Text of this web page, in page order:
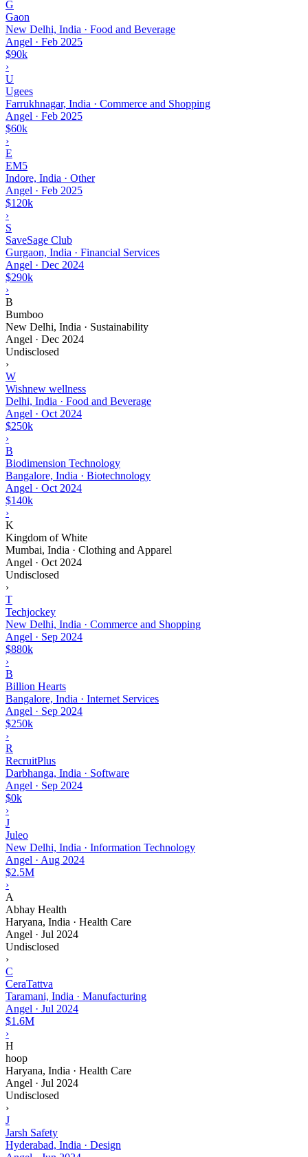
G
Gaon
New Delhi, India · Food and Beverage
Angel · Feb 2025
$90k
›
U
Ugees
Farrukhnagar, India · Commerce and Shopping
Angel · Feb 2025
$60k
›
E
EM5
Indore, India · Other
Angel · Feb 2025
$120k
›
S
SaveSage Club
Gurgaon, India · Financial Services
Angel · Dec 2024
$290k
›
B
Bumboo
New Delhi, India · Sustainability
Angel · Dec 2024
Undisclosed
›
W
Wishnew wellness
Delhi, India · Food and Beverage
Angel · Oct 2024
$250k
›
B
Biodimension Technology
Bangalore, India · Biotechnology
Angel · Oct 2024
$140k
›
K
Kingdom of White
Mumbai, India · Clothing and Apparel
Angel · Oct 2024
Undisclosed
›
T
Techjockey
New Delhi, India · Commerce and Shopping
Angel · Sep 2024
$880k
›
B
Billion Hearts
Bangalore, India · Internet Services
Angel · Sep 2024
$250k
›
R
RecruitPlus
Darbhanga, India · Software
Angel · Sep 2024
$0k
›
J
Juleo
New Delhi, India · Information Technology
Angel · Aug 2024
$2.5M
›
A
Abhay Health
Haryana, India · Health Care
Angel · Jul 2024
Undisclosed
›
C
CeraTattva
Taramani, India · Manufacturing
Angel · Jul 2024
$1.6M
›
H
hoop
Haryana, India · Health Care
Angel · Jul 2024
Undisclosed
›
J
Jarsh Safety
Hyderabad, India · Design